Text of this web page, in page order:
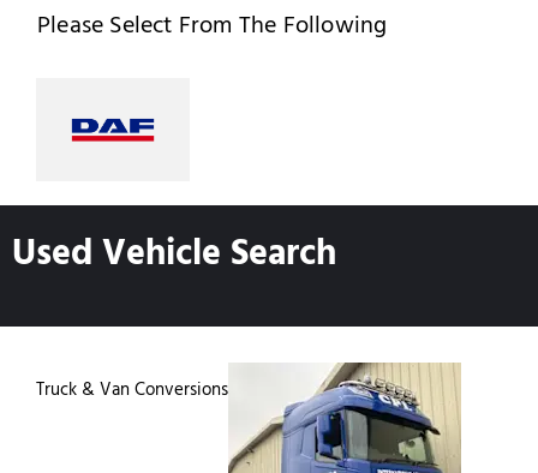
Please Select From The Following
Used Vehicle Search
Truck & Van Conversions